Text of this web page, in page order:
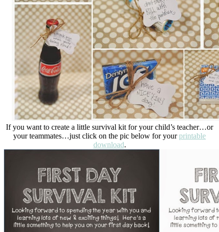
If you want to create a little survival kit for your child’s teacher…or
your teammates…just click on the pic below for yourprintable
download.